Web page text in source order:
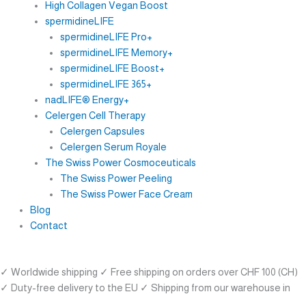
High Collagen Vegan Boost
spermidineLIFE
spermidineLIFE Pro+
spermidineLIFE Memory+
spermidineLIFE Boost+
spermidineLIFE 365+
nadLIFE® Energy+
Celergen Cell Therapy
Celergen Capsules
Celergen Serum Royale
The Swiss Power Cosmoceuticals
The Swiss Power Peeling
The Swiss Power Face Cream
Blog
Contact
✓ Worldwide shipping ✓ Free shipping on orders over CHF 100 (CH)
✓ Duty-free delivery to the EU ✓ Shipping from our warehouse in